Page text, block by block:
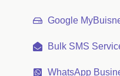
Google
Bulk SMS
WhatsApp